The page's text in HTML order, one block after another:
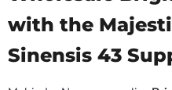
with the
Sinensis 43